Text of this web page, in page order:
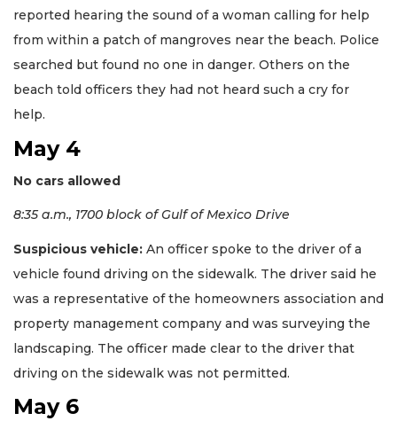
reported hearing the sound of a woman calling for help
from within a patch of mangroves near the beach. Police
searched but found no one in danger. Others on the
beach told officers they had not heard such a cry for
help.
May 4
No cars allowed
8:35 a.m., 1700 block of Gulf of Mexico Drive
Suspicious vehicle: An officer spoke to the driver of a
vehicle found driving on the sidewalk. The driver said he
was a representative of the homeowners association and
property management company and was surveying the
landscaping. The officer made clear to the driver that
driving on the sidewalk was not permitted.
May 6